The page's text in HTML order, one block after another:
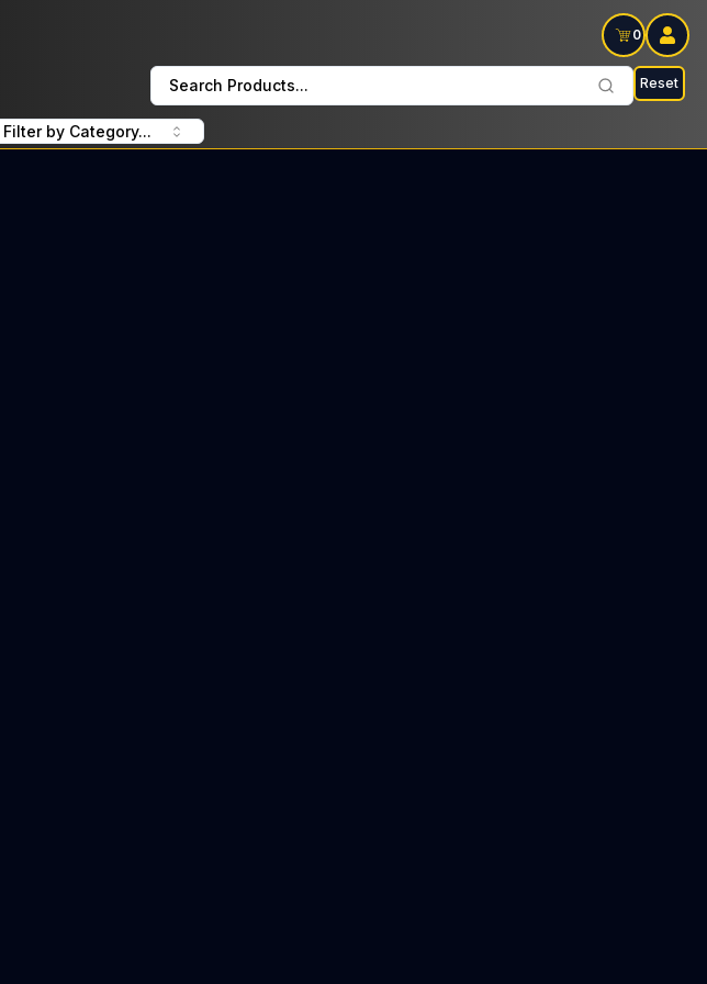
0
Search Products... Reset
Filter by Category...
today: 40% Off Wizard Tree every Thursday : $37 Tax included